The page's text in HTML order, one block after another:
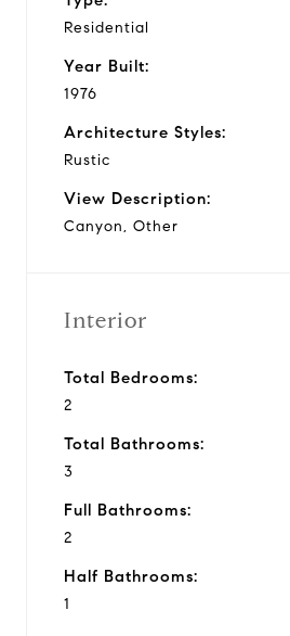
Residential
Year Built:
1976
Architecture Styles:
Rustic
View Description:
Canyon, Other
Interior
Total Bedrooms:
2
Total Bathrooms:
3
Full Bathrooms:
2
Half Bathrooms:
1